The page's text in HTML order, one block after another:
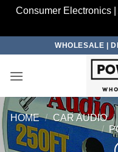
Consumer Electronics
content
WHOLESALE |
HOME / CAR AUDIO /
/